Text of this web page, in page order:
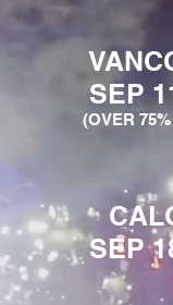
SEP
(OVER
SEP